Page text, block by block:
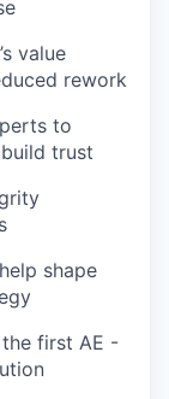
value
rework
to
trust
shape
first AE -